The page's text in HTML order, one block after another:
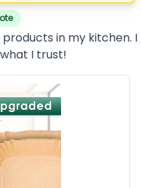
in my kitchen. I
I trust!